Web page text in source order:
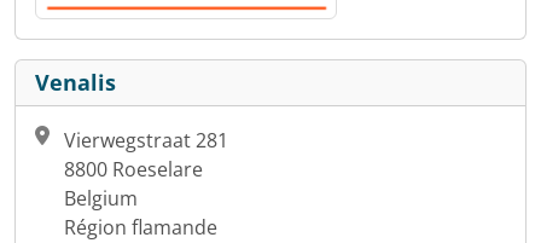
Venalis
Vierwegstraat 281
8800 Roeselare
Belgium
Région flamande